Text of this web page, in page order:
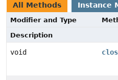
All Methods Instance
Modifier and Type
Description
void